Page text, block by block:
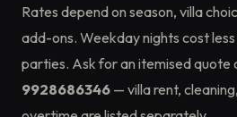
Rates depend on season, villa
add-ons. Weekday nights cost
parties. Ask for an itemised quote
9928686346 — villa rent,